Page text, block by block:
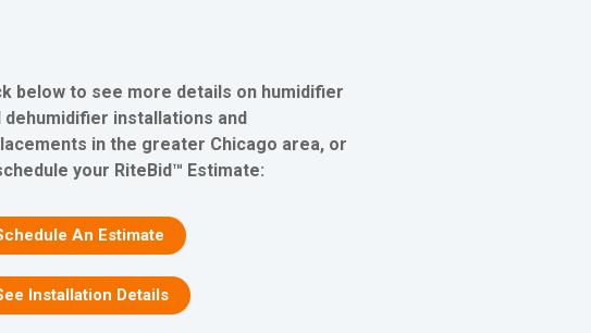
below to see more details on humidifier
dehumidifier installations and
in the greater Chicago area, or
your RiteBid™ Estimate:
An Estimate
Installation Details